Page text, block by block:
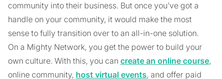
community into their business. But once you’ve got a
handle on your community, it would make the most
sense to fully transition over to an all-in-one solution.
On a Mighty Network, you get the power to build your
own culture. With this, you can create an online course,
online community, host virtual events, and offer paid